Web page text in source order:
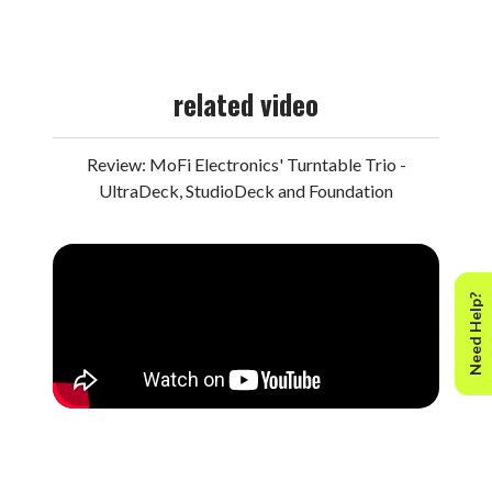
the specifications exactly right.
Bound by natural chemistry and earthy spirituality, the
record’s innovative synthesis of myriad styles goes
everything that’s followed. Playing with the finest band
cultural divides, and, most importantly, exhilarating the
senses.
related video
Review: MoFi Electronics' Turntable Trio -
UltraDeck, StudioDeck and Foundation
Need Help?